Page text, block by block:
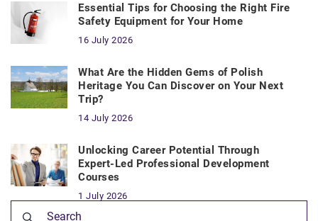
Essential Tips for Choosing the Right Fire
Safety Equipment for Your Home
16 July 2026
What Are the Hidden Gems of Polish
Heritage You Can Discover on Your Next
Trip?
14 July 2026
Unlocking Career Potential Through
Expert-Led Professional Development
Courses
1 July 2026